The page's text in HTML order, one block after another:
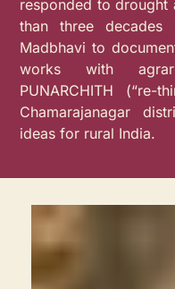
responded to drought
than three
Madbhavi to
works with
PUNARCHITH
Chamarajanagar
ideas for rural India.